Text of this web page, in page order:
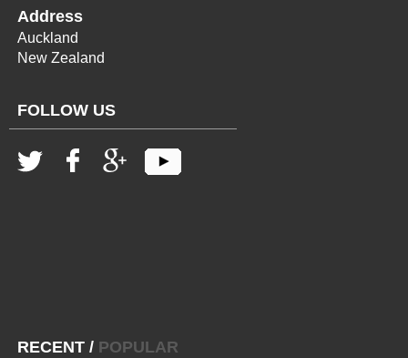
Address
Auckland
New Zealand
FOLLOW US
RECENT / POPULAR